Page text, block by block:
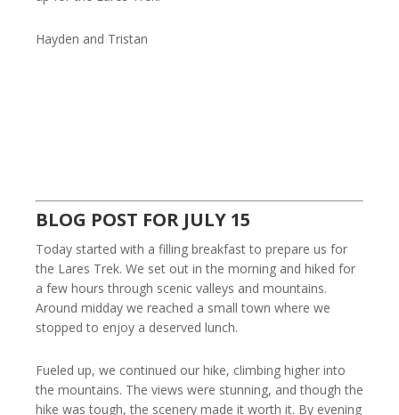
Hayden and Tristan
BLOG POST FOR JULY 15
Today started with a filling breakfast to prepare us for
the Lares Trek. We set out in the morning and hiked for
a few hours through scenic valleys and mountains.
Around midday we reached a small town where we
stopped to enjoy a deserved lunch.
Fueled up, we continued our hike, climbing higher into
the mountains. The views were stunning, and though the
hike was tough, the scenery made it worth it. By evening